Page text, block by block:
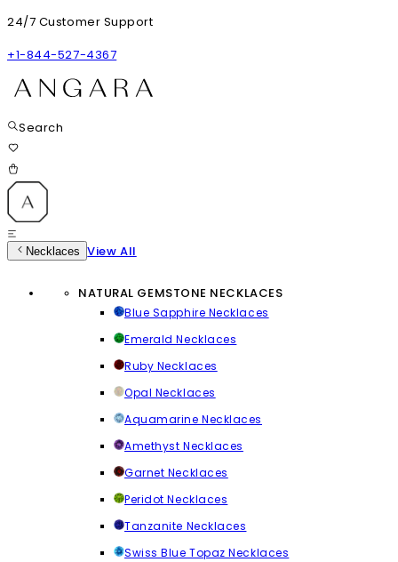
24/7 Customer Support
+1-844-527-4367
Search
Necklaces View All
NATURAL GEMSTONE NECKLACES
Blue Sapphire Necklaces
Emerald Necklaces
Ruby Necklaces
Opal Necklaces
Aquamarine Necklaces
Amethyst Necklaces
Garnet Necklaces
Peridot Necklaces
Tanzanite Necklaces
Swiss Blue Topaz Necklaces